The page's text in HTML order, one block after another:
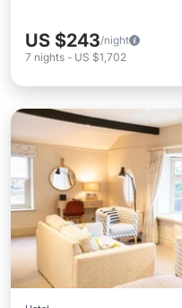
US $243/night
7 nights - US $1,702